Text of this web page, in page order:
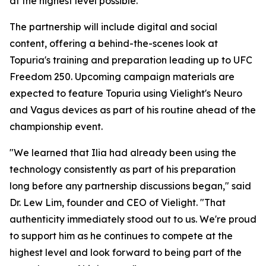
The partnership will include digital and social
content, offering a behind-the-scenes look at
Topuria's training and preparation leading up to UFC
Freedom 250. Upcoming campaign materials are
expected to feature Topuria using Vielight's Neuro
and Vagus devices as part of his routine ahead of the
championship event.
"We learned that Ilia had already been using the
technology consistently as part of his preparation
long before any partnership discussions began," said
Dr. Lew Lim, founder and CEO of Vielight. "That
authenticity immediately stood out to us. We're proud
to support him as he continues to compete at the
highest level and look forward to being part of the